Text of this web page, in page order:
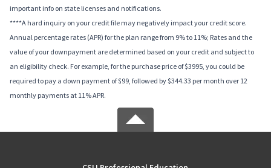
important info on state licenses and notifications.
****A hard inquiry on your credit file may negatively impact your credit score.
Annual percentage rates (APR) for the plan range from 9% to 11%; Rates and the
value of your downpayment are determined based on your credit and subject to
an eligibility check. For example, for the purchase price of $3995, you could be
required to pay a down payment of $99, followed by $344.33 per month over 12
monthly payments at 11% APR.